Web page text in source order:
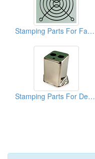
Stamping Parts For Fan Guards
Stamping Parts For Deep Drawn Cans